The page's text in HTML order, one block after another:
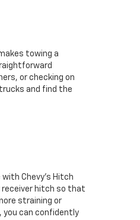
towing a
or checking on
and find the
with Chevy's Hitch
receiver hitch so that
straining or
you can confidently